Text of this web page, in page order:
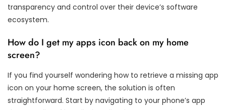
transparency and control over their device’s software
ecosystem.
How do I get my apps icon back on my home
screen?
If you find yourself wondering how to retrieve a missing app
icon on your home screen, the solution is often
straightforward. Start by navigating to your phone’s app